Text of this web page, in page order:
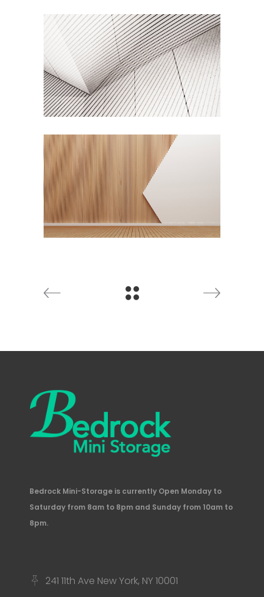
Bedrock Mini-Storage is currently Open Monday to
Saturday from 8am to 8pm and Sunday from 10am to
8pm.
241 11th Ave New York, NY 10001